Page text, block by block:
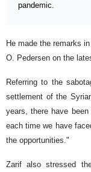
pandemic.
He made the remarks
O. Pedersen on the
Referring to the
settlement of the
years, there have
each time we have
the opportunities."
Zarif also stressed